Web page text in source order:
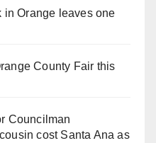
in Orange leaves one
County Fair this
Councilman
cost Santa Ana as